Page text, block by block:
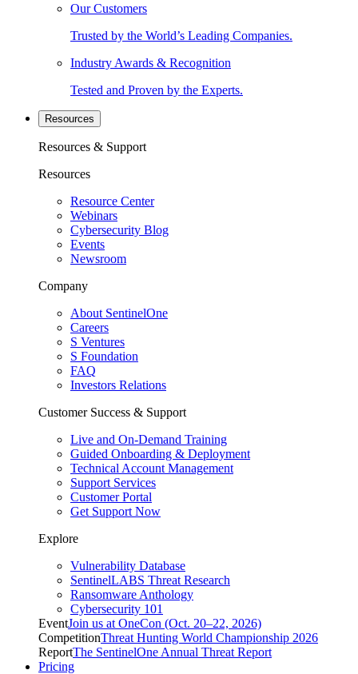
Our Customers
Trusted by the World’s Leading Companies.
Industry Awards & Recognition
Tested and Proven by the Experts.
Resources
Resources & Support
Resources
Resource Center
Webinars
Cybersecurity Blog
Events
Newsroom
Company
About SentinelOne
Careers
S Ventures
S Foundation
FAQ
Investors Relations
Customer Success & Support
Live and On-Demand Training
Guided Onboarding & Deployment
Technical Account Management
Support Services
Customer Portal
Get Support Now
Explore
Vulnerability Database
SentinelLABS Threat Research
Ransomware Anthology
Cybersecurity 101
EventJoin us at OneCon (Oct. 20–22, 2026)
CompetitionThreat Hunting World Championship 2026
ReportThe SentinelOne Annual Threat Report
Pricing